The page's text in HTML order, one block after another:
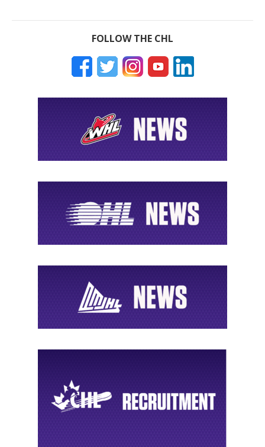
FOLLOW THE CHL